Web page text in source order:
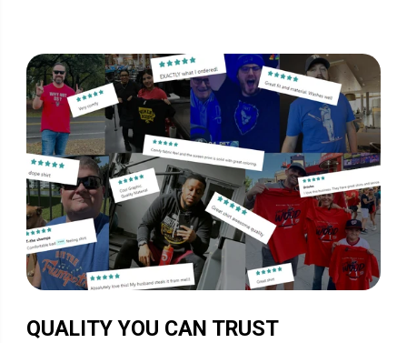
QUALITY YOU CAN TRUST